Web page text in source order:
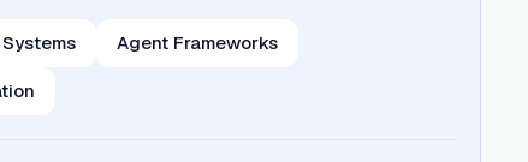
Agent Frameworks